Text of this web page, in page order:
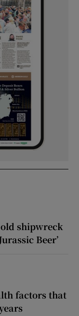
shipwreck
Beer’
factors that